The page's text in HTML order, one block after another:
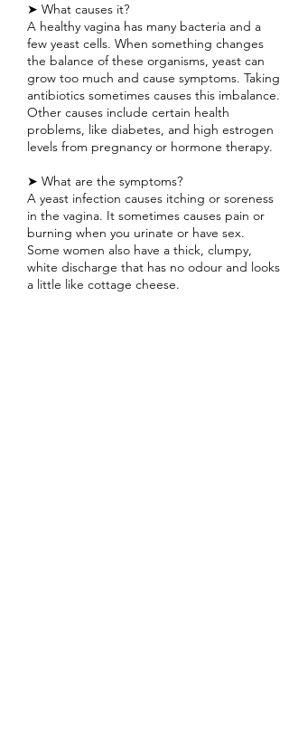
➤ What causes it?
A healthy vagina has many bacteria and a
few yeast cells. When something changes
the balance of these organisms, yeast can
grow too much and cause symptoms. Taking
antibiotics sometimes causes this imbalance.
Other causes include certain health
problems, like diabetes, and high estrogen
levels from pregnancy or hormone therapy.
➤ What are the symptoms?
A yeast infection causes itching or soreness
in the vagina. It sometimes causes pain or
burning when you urinate or have sex.
Some women also have a thick, clumpy,
white discharge that has no odour and looks
a little like cottage cheese.